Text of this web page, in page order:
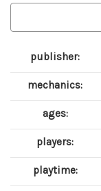
publisher:
mechanics:
ages:
players:
playtime: